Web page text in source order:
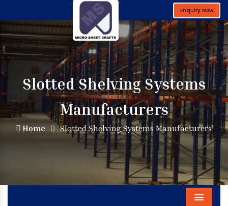
Enquiry Now
Slotted Shelving Systems
Manufacturers
Home Slotted Shelving Systems Manufacturers
Menu